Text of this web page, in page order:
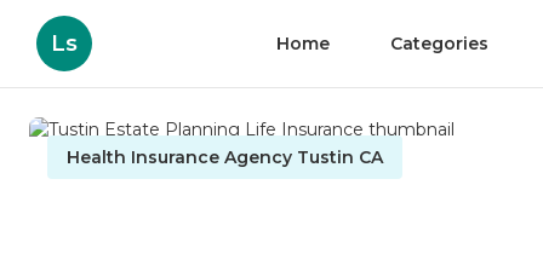
Ls Home Categories
Health Insurance Agency Tustin CA